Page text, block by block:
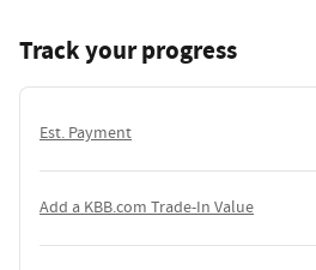
Track your progress
Est. Payment
Add a KBB.com Trade-In Value